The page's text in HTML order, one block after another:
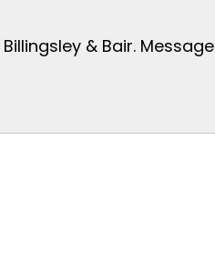
& Bair. Message